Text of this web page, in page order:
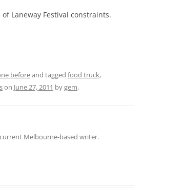
Laneway Festival constraints.
beforeand tagged food truck,
on June 27, 2011 bygem.
Melbourne-based writer.